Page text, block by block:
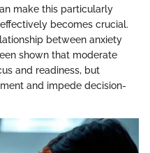
make this particularly
becomes crucial.
between anxiety
shown that moderate
and readiness, but
and impede decision-